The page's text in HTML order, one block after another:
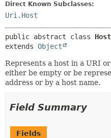
Direct Known Subclasses:
Uri.Host
public abstract class Host
extends Object
Represents a host in a URI
either be empty or be
address or by a host name.
Field Summary
Fields